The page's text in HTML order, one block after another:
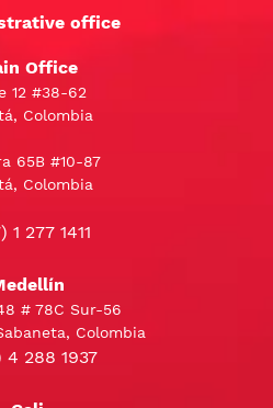
office
Office
12 #38-62
Colombia
65B #10-87
Colombia
1 277 1411
# 78C Sur-56
Colombia
4 288 1937